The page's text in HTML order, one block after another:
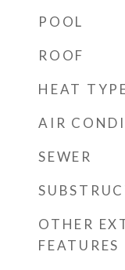
POOL
ROOF
HEAT
AIR
SEWER
OTHER
FEATURES